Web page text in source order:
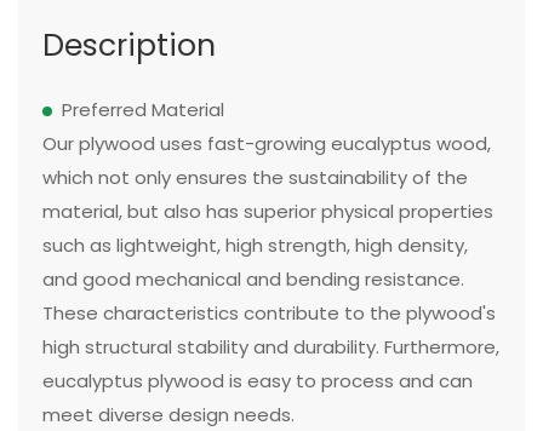
Description
Preferred Material
Our plywood uses fast-growing eucalyptus wood,
which not only ensures the sustainability of the
material, but also has superior physical properties
such as lightweight, high strength, high density,
and good mechanical and bending resistance.
These characteristics contribute to the plywood's
high structural stability and durability. Furthermore,
eucalyptus plywood is easy to process and can
meet diverse design needs.